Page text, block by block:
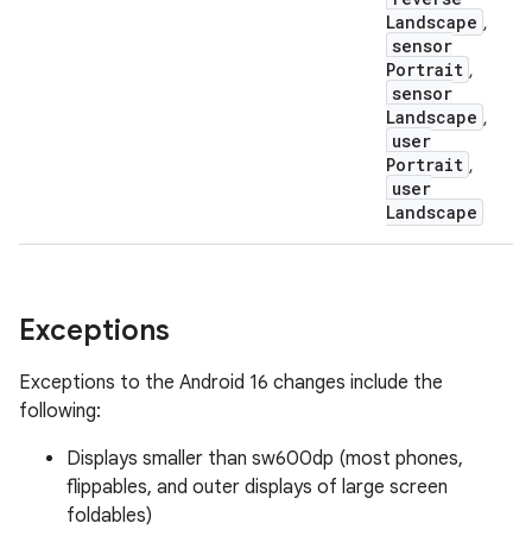
Landscape ,
sensor
Portrait ,
sensor
Landscape ,
user
Portrait ,
user
Landscape
Exceptions
Exceptions to the Android 16 changes include the
following:
Displays smaller than sw600dp (most phones,
flippables, and outer displays of large screen
foldables)